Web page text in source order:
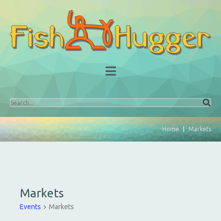
Home Markets
Markets
Events Markets